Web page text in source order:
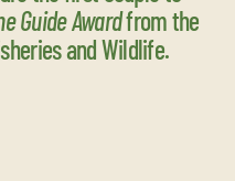
Guide Awardfrom the
and Wildlife.